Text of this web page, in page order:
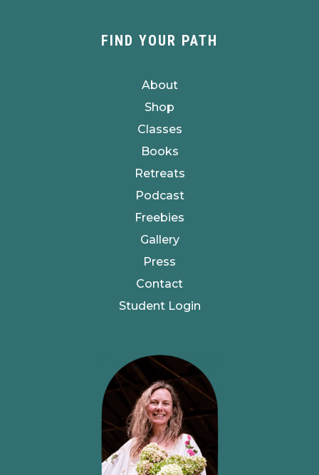
FIND YOUR PATH
About
Shop
Classes
Books
Retreats
Podcast
Freebies
Gallery
Press
Contact
Student Login